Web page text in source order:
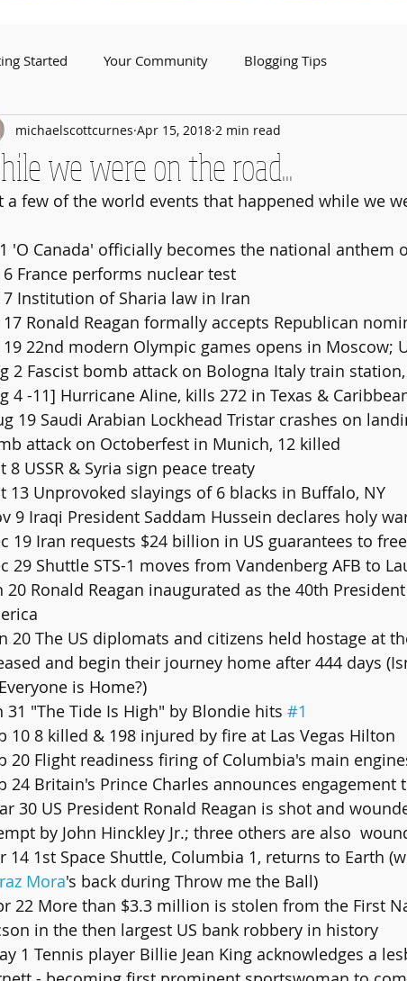
Started Your Community Blogging Tips
we were on the road...
michaelscottcurnes Apr 15, 2018 2 min read
a few of the world events that happened while we
'O Canada' officially becomes the national anthem
6 France performs nuclear test
7 Institution of Sharia law in Iran
17 Ronald Reagan formally accepts Republican
19 22nd modern Olympic games opens in Moscow;
2 Fascist bomb attack on Bologna Italy train
4 -11] Hurricane Aline, kills 272 in Texas &
attack on Octoberfest in Munich, 12 killed
8 USSR & Syria sign peace treaty
13 Unprovoked slayings of 6 blacks in Buffalo, NY
9 Iraqi President Saddam Hussein declares holy
19 Iran requests $24 billion in US guarantees to
29 Shuttle STS-1 moves from Vandenberg AFB to
and begin their journey home after 444 days
is Home?)
31 "The Tide Is High" by Blondie hits #1
10 8 killed & 198 injured by fire at Las Vegas Hilton
20 Flight readiness firing of Columbia's main
24 Britain's Prince Charles announces engagement
by John Hinckley Jr.; three others are also
14 1st Space Shuttle, Columbia 1, returns to Earth
Mora's back during Throw me the Ball)
in the then largest US bank robbery in history